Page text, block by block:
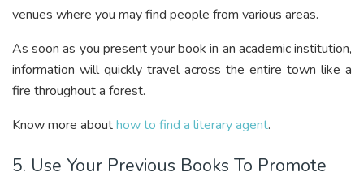
venues where you may find people from various areas.
As soon as you present your book in an academic institution,
information will quickly travel across the entire town like a
fire throughout a forest.
Know more abouthow to find a literary agent.
5. Use Your Previous Books To Promote